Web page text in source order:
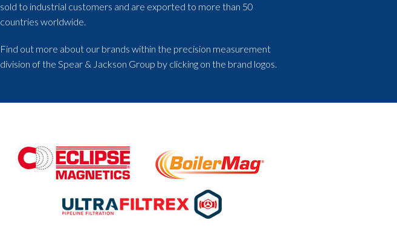
sold to industrial customers and are exported to more than 50
countries worldwide.
Find out more about our brands within the precision measurement
division of the Spear & Jackson Group by clicking on the brand logos.